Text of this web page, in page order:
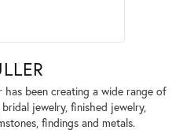
has been creating a wide range of
jewelry, finished jewelry,
findings and metals.